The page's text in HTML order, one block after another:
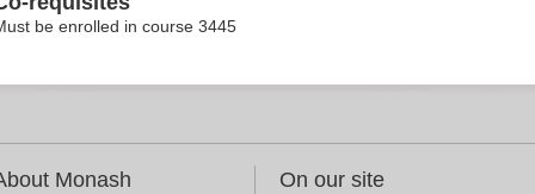
be enrolled in course 3445
Monash On our site